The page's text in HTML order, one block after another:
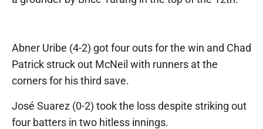
Abner Uribe (4-2) got four outs for the win and Chad
Patrick struck out McNeil with runners at the
corners for his third save.
José Suarez (0-2) took the loss despite striking out
four batters in two hitless innings.